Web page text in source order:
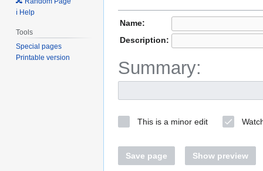
Name:
Description:
Summary:
This is a minor edit
Save page Show preview
ℹ️ Help
Tools
Special pages
Printable version